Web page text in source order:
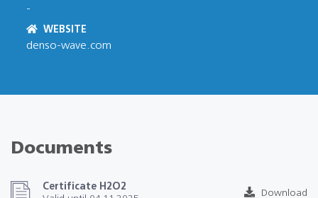
-
WEBSITE
denso-wave.com
Documents
Certificate H2O2
Download